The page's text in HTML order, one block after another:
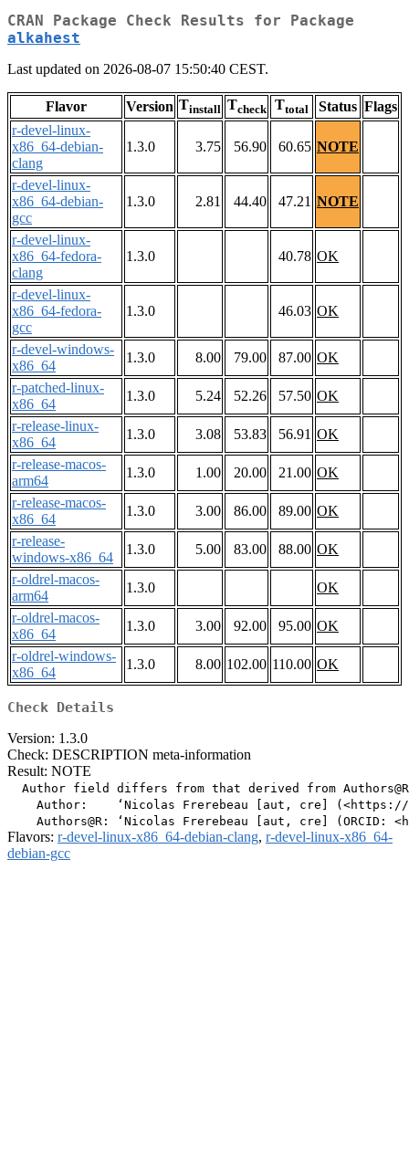
CRAN Package Check Results for Package
alkahest
Last updated on 2026-08-07 15:50:40 CEST.
Flavor Version Tinstall Tcheck Ttotal Status Flags
r-devel-linux-
x86_64-debian-
clang
1.3.0 3.75 56.90 60.65 NOTE
r-devel-linux-
x86_64-debian-
gcc
1.3.0 2.81 44.40 47.21 NOTE
r-devel-linux-
x86_64-fedora-
clang
1.3.0 40.78 OK
r-devel-linux-
x86_64-fedora-
gcc
1.3.0 46.03 OK
r-devel-windows-
x86_64
1.3.0 8.00 79.00 87.00 OK
r-patched-linux-
x86_64
1.3.0 5.24 52.26 57.50 OK
r-release-linux-
x86_64
1.3.0 3.08 53.83 56.91 OK
r-release-macos-
arm64
1.3.0 1.00 20.00 21.00 OK
r-release-macos-
x86_64
1.3.0 3.00 86.00 89.00 OK
r-release-
windows-x86_64
1.3.0 5.00 83.00 88.00 OK
r-oldrel-macos-
arm64
1.3.0
OK
r-oldrel-macos-
x86_64
1.3.0 3.00 92.00 95.00 OK
r-oldrel-windows-
x86_64
1.3.0 8.00 102.00 110.00 OK
Check Details
Version: 1.3.0
Check: DESCRIPTION meta-information
Result: NOTE
  Author field differs from that derived from Authors@R
Author:    ‘Nicolas Frerebeau [aut, cre]
Flavors: r-devel-linux-x86_64-debian-clang, r-devel-linux-x86_64-
debian-gcc